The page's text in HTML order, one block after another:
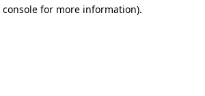
console for more information).